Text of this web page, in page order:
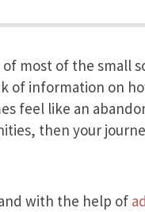
most of the small
of information on
feel like an
then your
with the help of